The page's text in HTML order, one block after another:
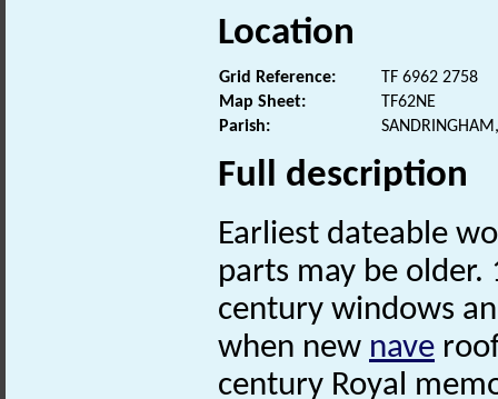
Location
Grid Reference:
TF 6962 2758
Map Sheet:
TF62NE
Parish:
Full description
Earliest dateable
parts may be
century windows
when new nave
century Royal